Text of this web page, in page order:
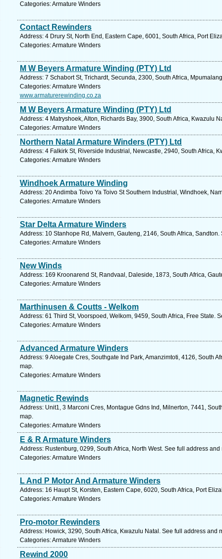
Categories: Armature Winders
Contact Rewinders
Address: 4 Drury St, North End, Eastern Cape, 6001, South Africa, Port
Categories: Armature Winders
M W Beyers Armature Winding (PTY) Ltd
Address: 7 Schabort St, Trichardt, Secunda, 2300, South Africa,
Categories: Armature Winders
www.armaturerewinding.co.za
M W Beyers Armature Winding (PTY) Ltd
Address: 4 Matryshoek, Alton, Richards Bay, 3900, South Africa, Kwazulu
Categories: Armature Winders
Northern Natal Armature Winders (PTY) Ltd
Address: 4 Falkirk St, Riverside Industrial, Newcastle, 2940, South Africa,
Categories: Armature Winders
Windhoek Armature Winding
Address: 20 Andimba Toivo Ya Toivo St Southern Industrial, Windhoek,
Categories: Armature Winders
Star Delta Armature Winders
Address: 10 Stanhope Rd, Malvern, Gauteng, 2146, South Africa,
Categories: Armature Winders
New Winds
Address: 169 Kroonarend St, Randvaal, Daleside, 1873, South Africa,
Categories: Armature Winders
Marthinusen & Coutts - Welkom
Address: 61 Third St, Voorspoed, Welkom, 9459, South Africa, Free State.
Categories: Armature Winders
Advanced Armature Winders
Address: 9 Aloegate Cres, Southgate Ind Park, Amanzimtoti, 4126, South
map.
Categories: Armature Winders
Magnetic Rewinds
Address: Unit1, 3 Marconi Cres, Montague Gdns Ind, Milnerton, 7441,
map.
Categories: Armature Winders
E & R Armature Winders
Address: Rustenburg, 0299, South Africa, North West. See full address and
Categories: Armature Winders
L And P Motor And Armature Winders
Address: 16 Haupt St, Korsten, Eastern Cape, 6020, South Africa, Port
Categories: Armature Winders
Pro-motor Rewinders
Address: Howick, 3290, South Africa, Kwazulu Natal. See full address and
Categories: Armature Winders
Rewind 2000